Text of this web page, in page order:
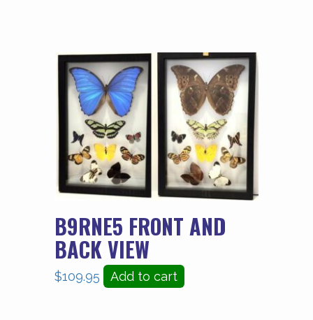
B9RNE5 FRONT AND
BACK VIEW
$109.95 Add to cart